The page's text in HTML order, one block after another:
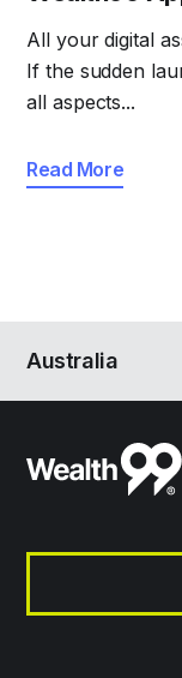
All your digital
If the sudden
all aspects...
Read More
Australia